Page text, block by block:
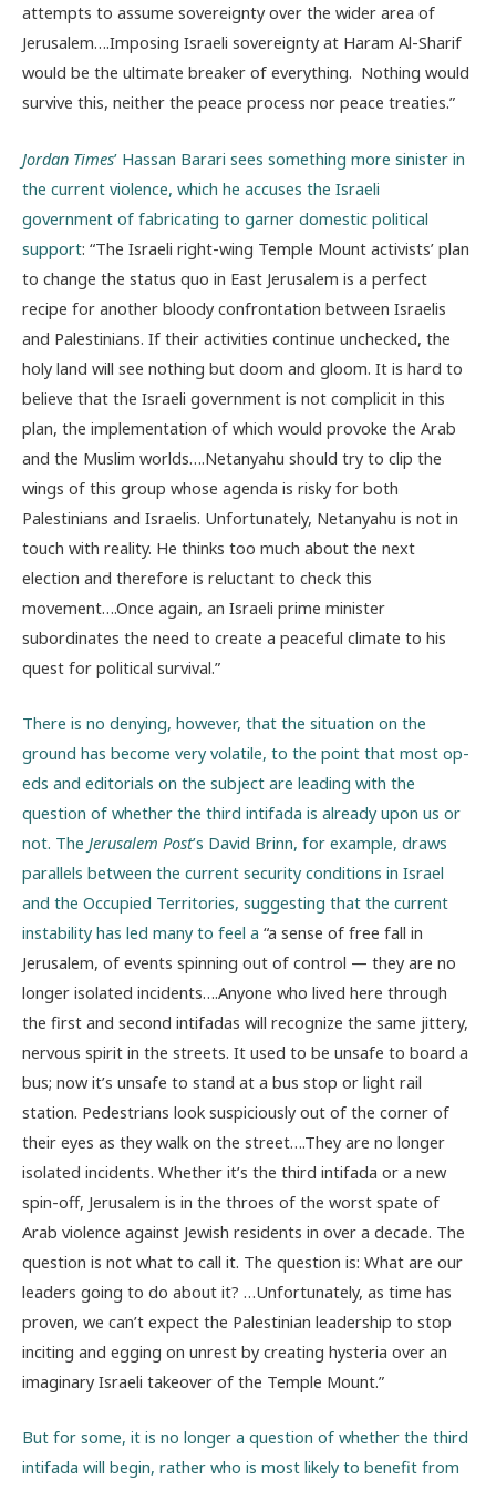
attempts to assume sovereignty over the wider area of
Jerusalem….Imposing Israeli sovereignty at Haram Al-Sharif
would be the ultimate breaker of everything. Nothing would
survive this, neither the peace process nor peace treaties.”
Jordan Times’ Hassan Barari sees something more sinister in
the current violence, which he accuses the Israeli
government of fabricating to garner domestic political
support: “The Israeli right-wing Temple Mount activists’ plan
to change the status quo in East Jerusalem is a perfect
recipe for another bloody confrontation between Israelis
and Palestinians. If their activities continue unchecked, the
holy land will see nothing but doom and gloom. It is hard to
believe that the Israeli government is not complicit in this
plan, the implementation of which would provoke the Arab
and the Muslim worlds….Netanyahu should try to clip the
wings of this group whose agenda is risky for both
Palestinians and Israelis. Unfortunately, Netanyahu is not in
touch with reality. He thinks too much about the next
election and therefore is reluctant to check this
movement….Once again, an Israeli prime minister
subordinates the need to create a peaceful climate to his
quest for political survival.”
There is no denying, however, that the situation on the
ground has become very volatile, to the point that most op-
eds and editorials on the subject are leading with the
question of whether the third intifada is already upon us or
not. The Jerusalem Post’s David Brinn, for example, draws
parallels between the current security conditions in Israel
and the Occupied Territories, suggesting that the current
instability has led many to feel a “a sense of free fall in
Jerusalem, of events spinning out of control — they are no
longer isolated incidents….Anyone who lived here through
the first and second intifadas will recognize the same jittery,
nervous spirit in the streets. It used to be unsafe to board a
bus; now it’s unsafe to stand at a bus stop or light rail
station. Pedestrians look suspiciously out of the corner of
their eyes as they walk on the street….They are no longer
isolated incidents. Whether it’s the third intifada or a new
spin-off, Jerusalem is in the throes of the worst spate of
Arab violence against Jewish residents in over a decade. The
question is not what to call it. The question is: What are our
leaders going to do about it? …Unfortunately, as time has
proven, we can’t expect the Palestinian leadership to stop
inciting and egging on unrest by creating hysteria over an
imaginary Israeli takeover of the Temple Mount.”
But for some, it is no longer a question of whether the third
intifada will begin, rather who is most likely to benefit from